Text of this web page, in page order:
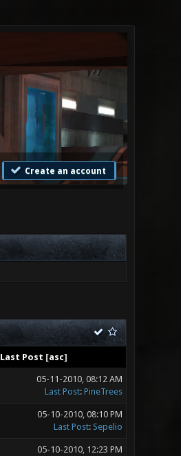
Create an account
Last Post [asc]
05-11-2010, 08:12 AM
Last Post: PineTrees
05-10-2010, 08:10 PM
Last Post: Sepelio
05-10-2010, 12:23 PM